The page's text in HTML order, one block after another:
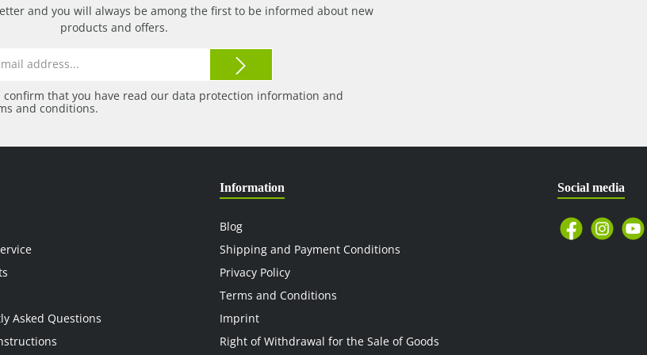
and you will always be among the first to be informed about new
products and offers.
confirm that you have read our data protection information and
and conditions.
Asked Questions
Information
Blog
Shipping and Payment Conditions
Privacy Policy
Terms and Conditions
Imprint
Right of Withdrawal for the Sale of Goods
Social media